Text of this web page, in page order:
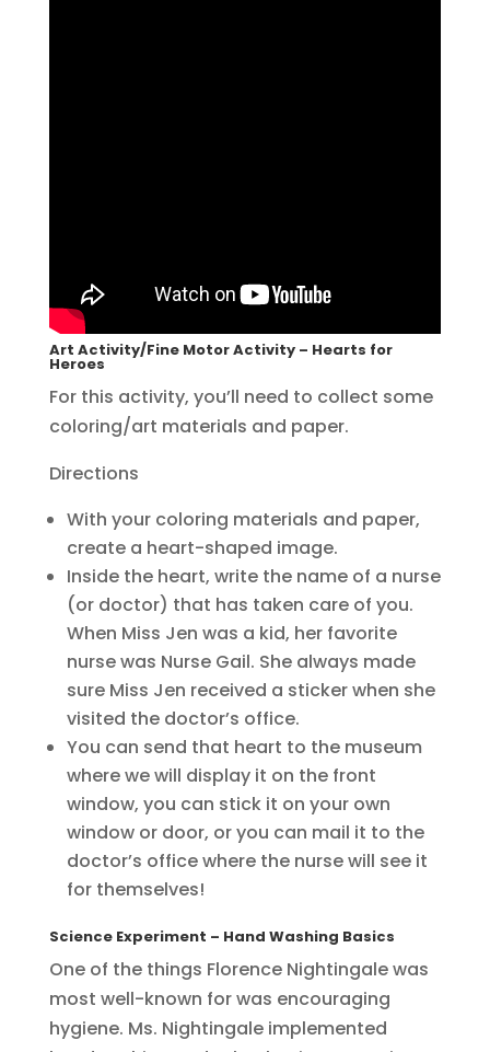
Art Activity/Fine Motor Activity – Hearts for
Heroes
For this activity, you’ll need to collect some
coloring/art materials and paper.
Directions
With your coloring materials and paper,
create a heart-shaped image.
Inside the heart, write the name of a nurse
(or doctor) that has taken care of you.
When Miss Jen was a kid, her favorite
nurse was Nurse Gail. She always made
sure Miss Jen received a sticker when she
visited the doctor’s office.
You can send that heart to the museum
where we will display it on the front
window, you can stick it on your own
window or door, or you can mail it to the
doctor’s office where the nurse will see it
for themselves!
Science Experiment – Hand Washing Basics
One of the things Florence Nightingale was
most well-known for was encouraging
hygiene. Ms. Nightingale implemented